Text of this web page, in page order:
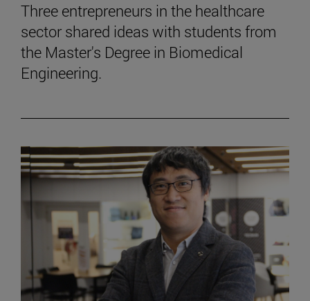
Three entrepreneurs in the healthcare
sector shared ideas with students from
the Master's Degree in Biomedical
Engineering.